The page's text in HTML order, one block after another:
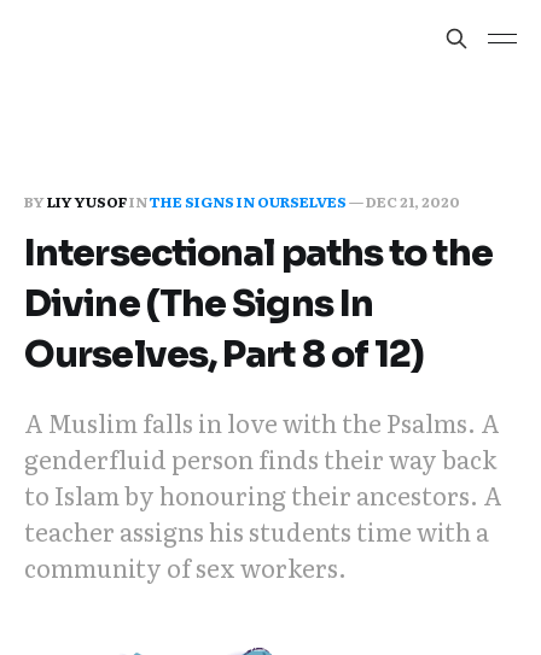
BYLIY YUSOFINTHE SIGNS IN OURSELVES—DEC 21, 2020
Intersectional paths to the
Divine (The Signs In
Ourselves, Part 8 of 12)
A Muslim falls in love with the Psalms. A
genderfluid person finds their way back
to Islam by honouring their ancestors. A
teacher assigns his students time with a
community of sex workers.